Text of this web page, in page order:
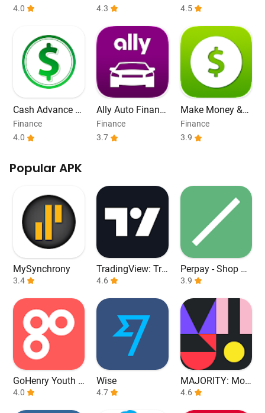
4.0
4.3
4.5
Cash Advance &
Payday Loans
Finance
4.0
Ally Auto Financ
e
Finance
3.7
Make Money &
Work From Hom
e
Finance
3.9
Popular APK
MySynchrony
3.4
TradingView: Tra
ck All Markets
4.6
Perpay - Shop an
d Build Credit
3.9
GoHenry Youth D
ebit Card & App
4.0
Wise
4.7
MAJORITY: Mob
ile banking
4.6